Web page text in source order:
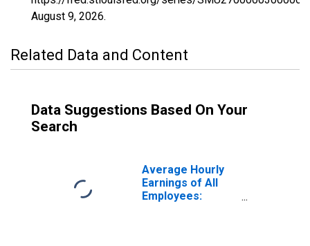
August 9, 2026.
Related Data and Content
Data Suggestions Based On Your
Search
Average Hourly
Earnings of All
Employees: